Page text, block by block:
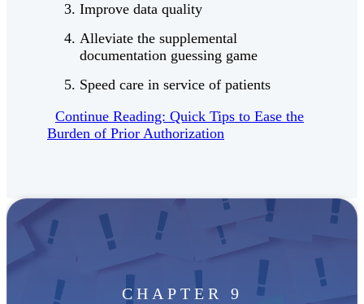
Improve data quality
Alleviate the supplemental
documentation guessing game
Speed care in service of patients
Continue Reading: Quick Tips to Ease the
Burden of Prior Authorization
CHAPTER 9